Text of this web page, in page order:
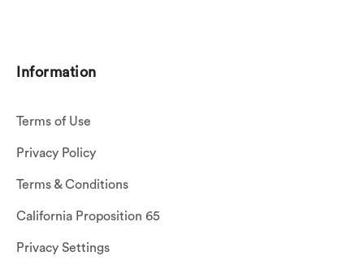
Information
Terms of Use
Privacy Policy
Terms & Conditions
California Proposition 65
Privacy Settings